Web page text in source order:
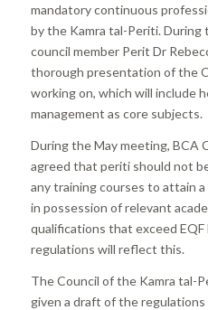
mandatory continuous
by the Kamra tal-Periti. During
council member Perit Dr
thorough presentation of the
working on, which will include
management as core subjects.
During the May meeting, BCA
agreed that periti should not
any training courses to attain
in possession of relevant
qualifications that exceed
regulations will reflect this.
The Council of the Kamra tal-
given a draft of the